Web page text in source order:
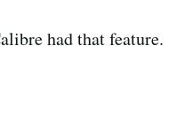
had that feature.